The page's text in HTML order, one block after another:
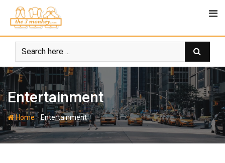
content
Entertainment
Home-Entertainment